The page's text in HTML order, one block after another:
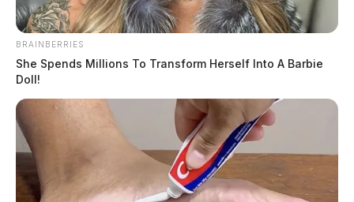
Quinones, Kasandra I
The Guardian
May 22, 2026
BRAINBERRIES
She Spends Millions To Transform Herself Into A Barbie
Doll!